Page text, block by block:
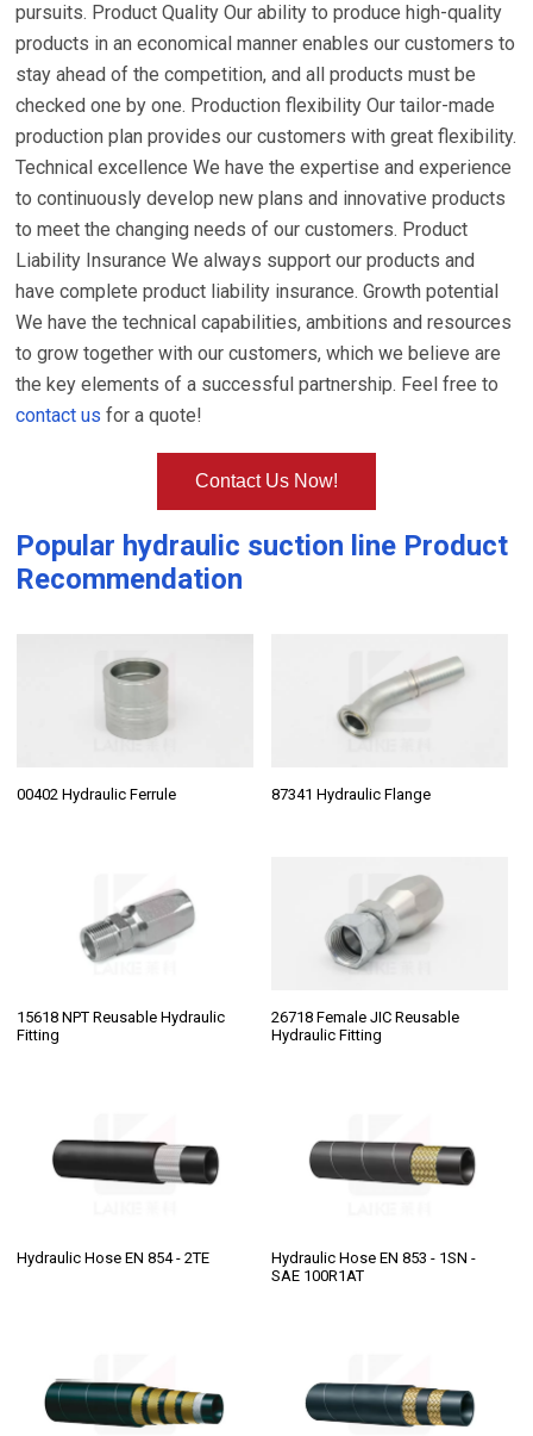
pursuits. Product Quality Our ability to produce high-quality
products in an economical manner enables our customers to
stay ahead of the competition, and all products must be
checked one by one. Production flexibility Our tailor-made
production plan provides our customers with great flexibility.
Technical excellence We have the expertise and experience
to continuously develop new plans and innovative products
to meet the changing needs of our customers. Product
Liability Insurance We always support our products and
have complete product liability insurance. Growth potential
We have the technical capabilities, ambitions and resources
to grow together with our customers, which we believe are
the key elements of a successful partnership. Feel free to
contact us for a quote!
Contact Us Now!
Popular hydraulic suction line Product
Recommendation
00402 Hydraulic Ferrule 87341 Hydraulic Flange
15618 NPT Reusable Hydraulic
Fitting
26718 Female JIC Reusable
Hydraulic Fitting
Hydraulic Hose EN 854 - 2TE
Hydraulic Hose EN 853 - 1SN -
SAE 100R1AT